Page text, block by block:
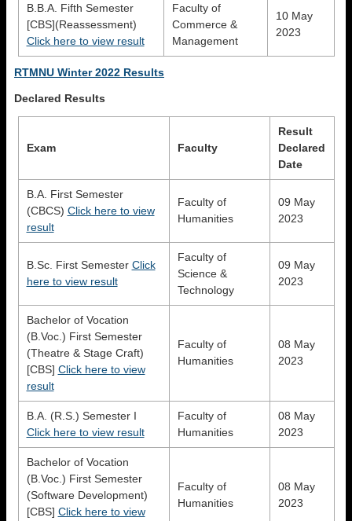
B.B.A. Fifth Semester
[CBS](Reassessment)
Click here to view result
Faculty of
Commerce &
Management
10 May
2023
RTMNU Winter 2022 Results
Declared Results
Exam Faculty
Result
Declared
Date
B.A. First Semester
(CBCS) Click here to view
result
Faculty of
Humanities
09 May
2023
B.Sc. First Semester Click
here to view result
Faculty of
Science &
Technology
09 May
2023
Bachelor of Vocation
(B.Voc.) First Semester
(Theatre & Stage Craft)
[CBS] Click here to view
result
Faculty of
Humanities
08 May
2023
B.A. (R.S.) Semester I
Click here to view result
Faculty of
Humanities
08 May
2023
Bachelor of Vocation
(B.Voc.) First Semester
(Software Development)
[CBS] Click here to view
Faculty of
Humanities
08 May
2023